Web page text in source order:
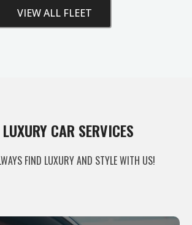
Your Free Estimate
and time and your instant price
VIEW ALL FLEET
CAR SERVICES
FIND LUXURY AND STYLE WITH US!